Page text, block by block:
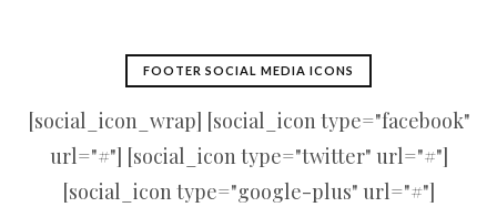
FOOTER SOCIAL MEDIA ICONS
[social_icon_wrap] [social_icon type="facebook"
url="#"] [social_icon type="twitter" url="#"]
[social_icon type="google-plus" url="#"]